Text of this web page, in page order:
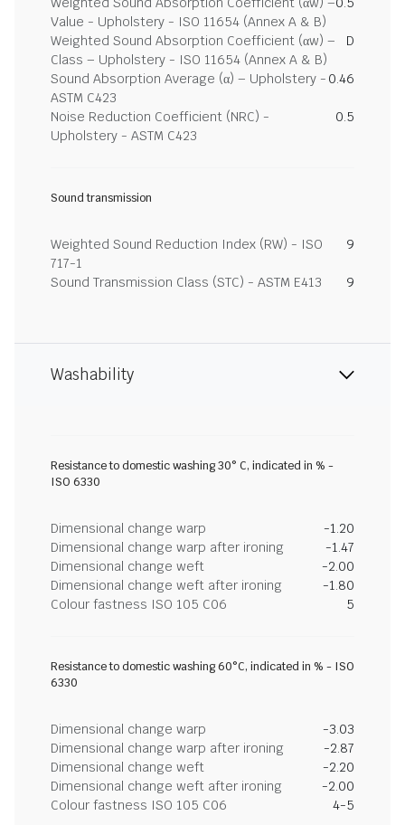
Value - Upholstery - ISO 11654 (Annex A & B)
Weighted Sound Absorption Coefficient (αw) –
Class – Upholstery - ISO 11654 (Annex A & B)
D
Sound Absorption Average (α) – Upholstery -
ASTM C423
0.46
Noise Reduction Coefficient (NRC) -
Upholstery - ASTM C423
0.5
Sound transmission
Weighted Sound Reduction Index (RW) - ISO
717-1
9
Sound Transmission Class (STC) - ASTM E413 9
Washability
Resistance to domestic washing 30° C, indicated in % -
ISO 6330
Dimensional change warp
-1.20
Dimensional change warp after ironing
-1.47
Dimensional change weft
-2.00
Dimensional change weft after ironing
-1.80
Colour fastness ISO 105 C06
5
Resistance to domestic washing 60°C, indicated in % - ISO
6330
Dimensional change warp
-3.03
Dimensional change warp after ironing
-2.87
Dimensional change weft
-2.20
Dimensional change weft after ironing
-2.00
Colour fastness ISO 105 C06
4-5